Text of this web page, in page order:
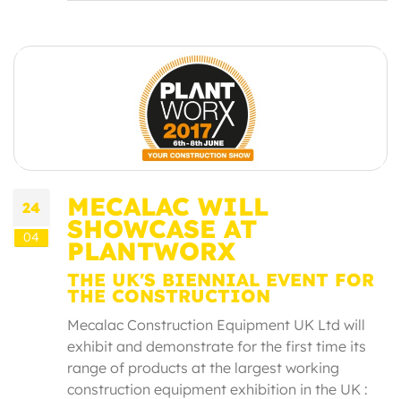
24
04
MECALAC WILL
SHOWCASE AT
PLANTWORX
THE UK'S BIENNIAL EVENT FOR
THE CONSTRUCTION
Mecalac Construction Equipment UK Ltd will
exhibit and demonstrate for the first time its
range of products at the largest working
construction equipment exhibition in the UK :